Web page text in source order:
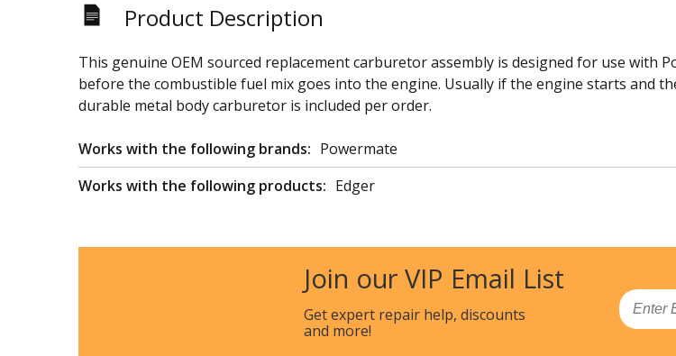
Product Description
This genuine OEM sourced replacement carburetor assembly is designed for use with
before the combustible fuel mix goes into the engine. Usually if the engine starts and
durable metal body carburetor is included per order.
Works with the following brands: Powermate
Works with the following products: Edger
Join our VIP Email List
Get expert repair help, discounts
and more!
Email